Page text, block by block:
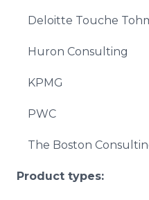
Deloitte Touche
Huron Consulting
KPMG
PWC
The Boston
Product types: